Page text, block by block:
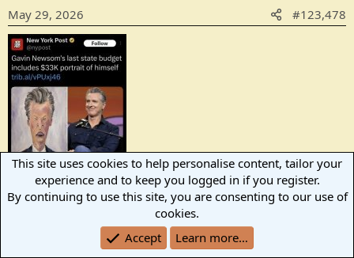
o
n
s
:
May 29, 2026 #123,478
R
thompson ,Bad Hand,PalmettoGirland 7 others
This site uses cookies to help personalise content, tailor your
experience and to keep you logged in if you register.
By continuing to use this site, you are consenting to our use of
cookies.
Accept
Learn more…